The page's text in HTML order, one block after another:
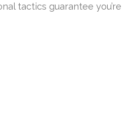
tactics guarantee you’re